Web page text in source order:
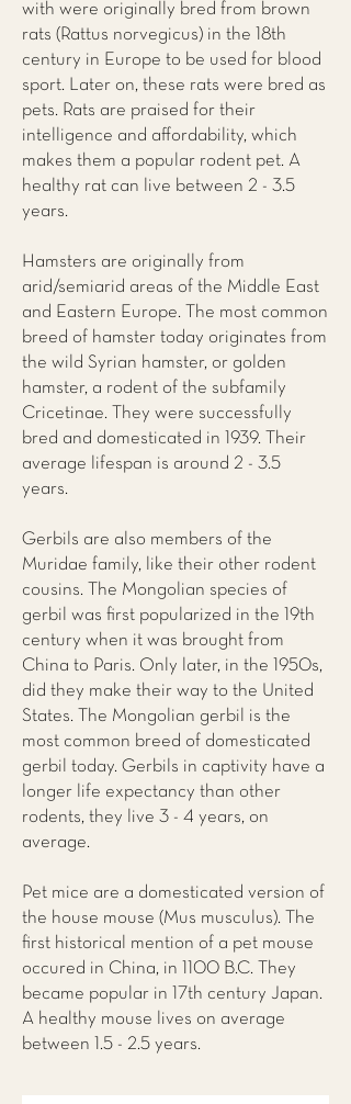
with were originally bred from brown
rats (Rattus norvegicus) in the 18th
century in Europe to be used for blood
sport. Later on, these rats were bred as
pets. Rats are praised for their
intelligence and affordability, which
makes them a popular rodent pet. A
healthy rat can live between 2 - 3.5
years.
Hamsters are originally from
arid/semiarid areas of the Middle East
and Eastern Europe. The most common
breed of hamster today originates from
the wild Syrian hamster, or golden
hamster, a rodent of the subfamily
Cricetinae. They were successfully
bred and domesticated in 1939. Their
average lifespan is around 2 - 3.5
years.
Gerbils are also members of the
Muridae family, like their other rodent
cousins. The Mongolian species of
gerbil was first popularized in the 19th
century when it was brought from
China to Paris. Only later, in the 1950s,
did they make their way to the United
States. The Mongolian gerbil is the
most common breed of domesticated
gerbil today. Gerbils in captivity have a
longer life expectancy than other
rodents, they live 3 - 4 years, on
average.
Pet mice are a domesticated version of
the house mouse (Mus musculus). The
first historical mention of a pet mouse
occured in China, in 1100 B.C. They
became popular in 17th century Japan.
A healthy mouse lives on average
between 1.5 - 2.5 years.